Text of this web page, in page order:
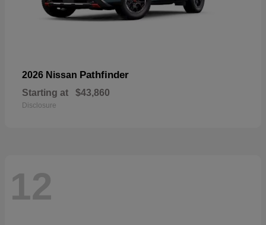
2026 Nissan Pathfinder
Starting at $43,860
Disclosure
12